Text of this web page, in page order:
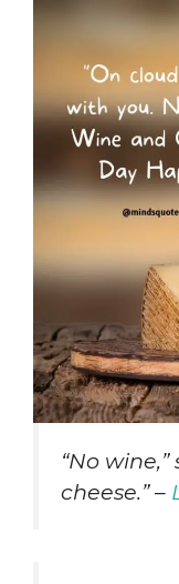
“No
cheese.” –